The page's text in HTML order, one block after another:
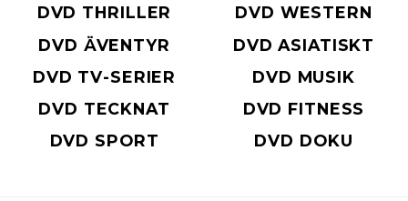
DVD THRILLER
DVD WESTERN
DVD ÄVENTYR
DVD ASIATISKT
DVD TV-SERIER
DVD MUSIK
DVD TECKNAT
DVD FITNESS
DVD SPORT
DVD DOKU